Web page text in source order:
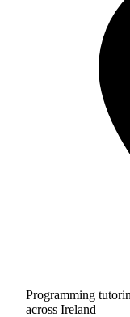
Programming
across Ireland